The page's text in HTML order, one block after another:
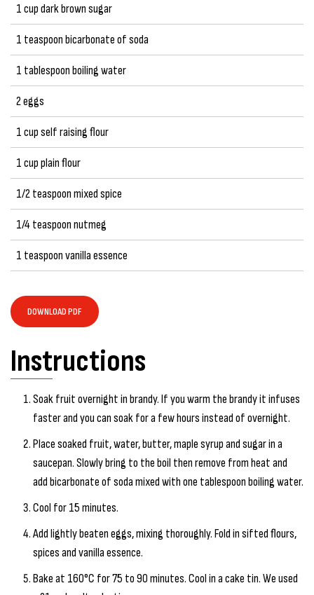
1 cup dark brown sugar
1 teaspoon bicarbonate of soda
1 tablespoon boiling water
2 eggs
1 cup self raising flour
1 cup plain flour
1/2 teaspoon mixed spice
1/4 teaspoon nutmeg
1 teaspoon vanilla essence
DOWNLOAD PDF
Instructions
Soak fruit overnight in brandy. If you warm the brandy it infuses
faster and you can soak for a few hours instead of overnight.
Place soaked fruit, water, butter, maple syrup and sugar in a
saucepan. Slowly bring to the boil then remove from heat and
add bicarbonate of soda mixed with one tablespoon boiling water.
Cool for 15 minutes.
Add lightly beaten eggs, mixing thoroughly. Fold in sifted flours,
spices and vanilla essence.
Bake at 160°C for 75 to 90 minutes. Cool in a cake tin. We used